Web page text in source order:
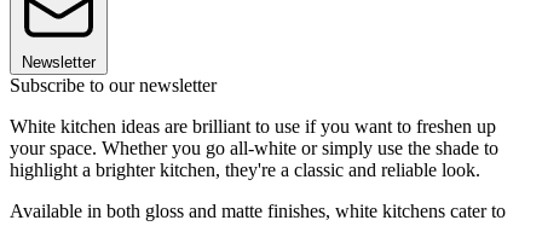
Newsletter
Subscribe to our newsletter
White kitchen ideas are brilliant to use if you want to freshen up
your space. Whether you go all-white or simply use the shade to
highlight a brighter kitchen, they're a classic and reliable look.
Available in both gloss and matte finishes, white kitchens cater to